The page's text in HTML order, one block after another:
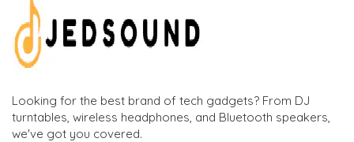
Looking for the best brand of tech gadgets? From DJ
turntables, wireless headphones, and Bluetooth speakers,
we've got you covered.